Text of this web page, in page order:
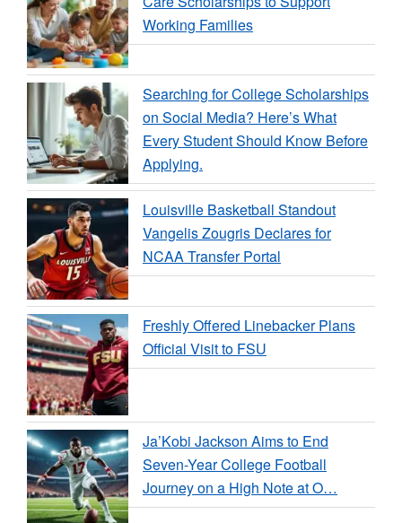
Working Families
Searching for College Scholarships
on Social Media? Here’s What
Every Student Should Know Before
Applying.
Louisville Basketball Standout
Vangelis Zougris Declares for
NCAA Transfer Portal
Freshly Offered Linebacker Plans
Official Visit to FSU
Ja’Kobi Jackson Aims to End
Seven-Year College Football
Journey on a High Note at O…